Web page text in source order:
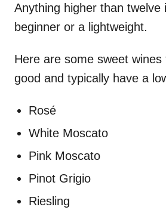
Anything higher than twelve
beginner or a lightweight.
Here are some sweet
good and typically have a
Rosé
White Moscato
Pink Moscato
Pinot Grigio
Riesling